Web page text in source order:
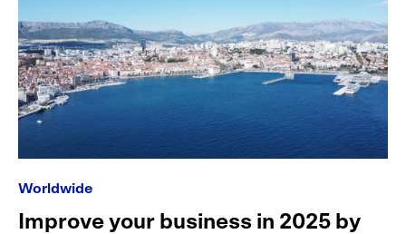
Worldwide
Improve your business in 2025 by